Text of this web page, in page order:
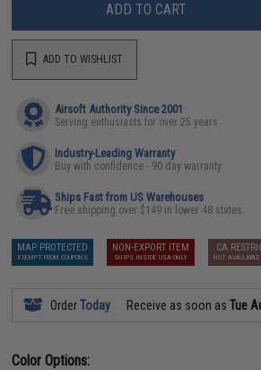
ADD TO CART
ADD TO WISHLIST
Airsoft Authority Since 2001
Serving enthusiasts for over 25 years
Industry-Leading Warranty
Buy with confidence - 90 day warranty
Ships Fast from US Warehouses
Free shipping over $149 in lower 48 states
MAP PROTECTED
EXEMPT FROM COUPONS
NON-EXPORT ITEM
SHIPS INSIDE USA ONLY
CA
NOT
OrderToday Receive as soon asTue
Color Options: